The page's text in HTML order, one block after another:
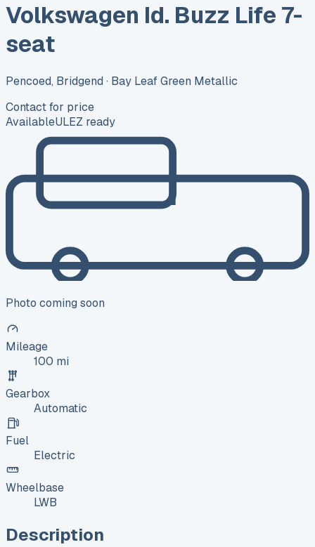
Volkswagen Id. Buzz Life 7-
seat
Pencoed, Bridgend · Bay Leaf Green Metallic
Contact for price
AvailableULEZ ready
Photo coming soon
Mileage
100 mi
Gearbox
Automatic
Fuel
Electric
Wheelbase
LWB
Description